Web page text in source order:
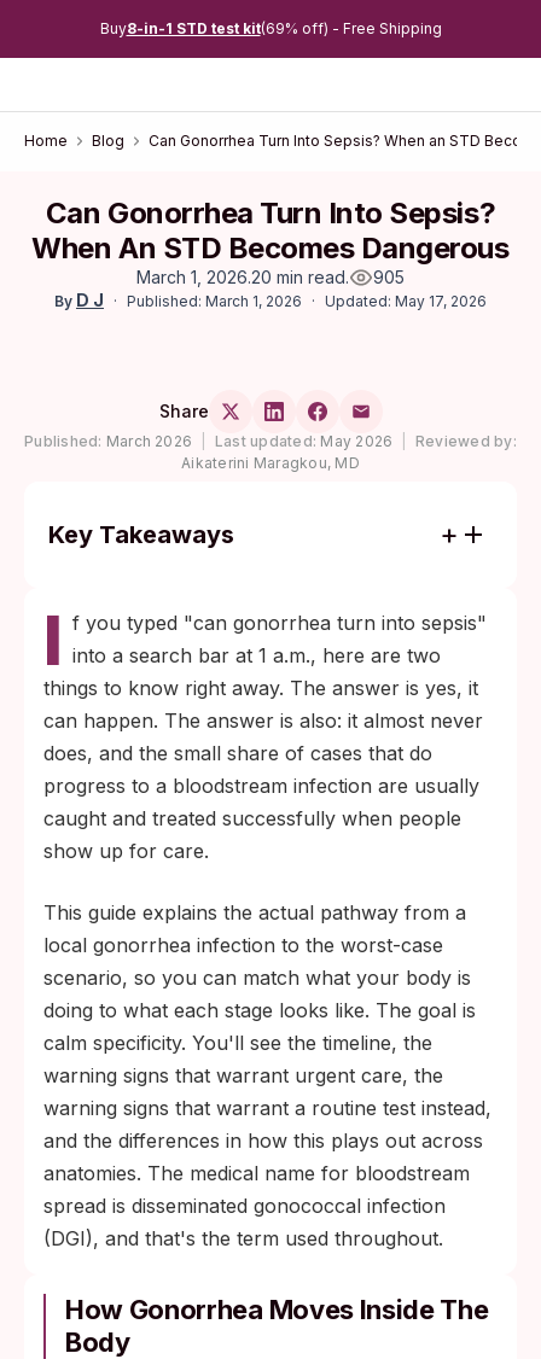
Buy8-in-1 STD test kit(69% off) - Free Shipping
Home Blog Can Gonorrhea Turn Into Sepsis? When an STD
Can Gonorrhea Turn Into Sepsis?
When An STD Becomes Dangerous
March 1, 2026.20 min read. 905
By D J Published: March 1, 2026 Updated: May 17, 2026
Share
Published: March 2026 Last updated: May 2026
Reviewed by:
Aikaterini Maragkou, MD
Key Takeaways
genitals, throat, or rectum and never reach
the bloodstream.
Disseminated gonococcal infection is
uncommon, but when it happens it shows
up as the combination of fever, migratory
joint pain, and a scattered rash on the
limbs.
I f you typed "can gonorrhea turn into sepsis"
into a search bar at 1 a.m., here are two
things to know right away. The answer is yes, it
can happen. The answer is also: it almost never
does, and the small share of cases that do
progress to a bloodstream infection are usually
caught and treated successfully when people
show up for care.
This guide explains the actual pathway from a
local gonorrhea infection to the worst-case
scenario, so you can match what your body is
doing to what each stage looks like. The goal is
calm specificity. You'll see the timeline, the
warning signs that warrant urgent care, the
warning signs that warrant a routine test instead,
and the differences in how this plays out across
anatomies. The medical name for bloodstream
spread is disseminated gonococcal infection
(DGI), and that's the term used throughout.
How Gonorrhea Moves Inside The
Body